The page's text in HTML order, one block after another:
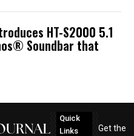
HT-S2000 5.1
Soundbar that
Quick
Links
Get the